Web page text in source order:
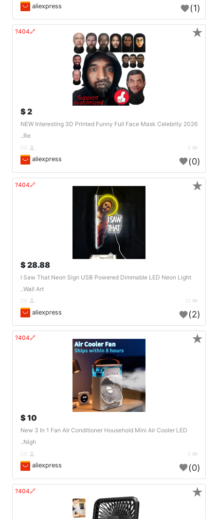
aliexpress (1)
🔗404?
2 $
2026 NEW Interesting 3D Printed Funny Full Face Mask Celebrity
Re..
aliexpress (0)
★
🔗404?
28.88 $
I Saw That Neon Sign USB Powered Dimmable LED Neon Light
Wall Art..
aliexpress (2)
★
🔗404?
10 $
New 3 In 1 Fan AIr Conditioner Household Mini Air Cooler LED
Nigh..
aliexpress (0)
★
🔗404? ★